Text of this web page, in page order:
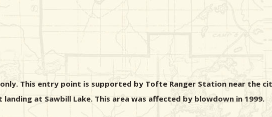
This entry point is supported by Tofte Ranger Station near the
at Sawbill Lake. This area was affected by blowdown in 1999.